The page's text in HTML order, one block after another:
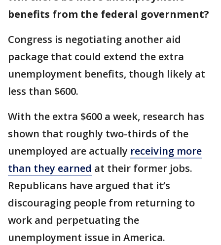
benefits from the federal government?
Congress is negotiating another aid
package that could extend the extra
unemployment benefits, though likely at
less than $600.
With the extra $600 a week, research has
shown that roughly two-thirds of the
unemployed are actually receiving more
than they earned at their former jobs.
Republicans have argued that it’s
discouraging people from returning to
work and perpetuating the
unemployment issue in America.